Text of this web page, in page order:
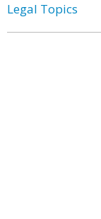
Legal Topics